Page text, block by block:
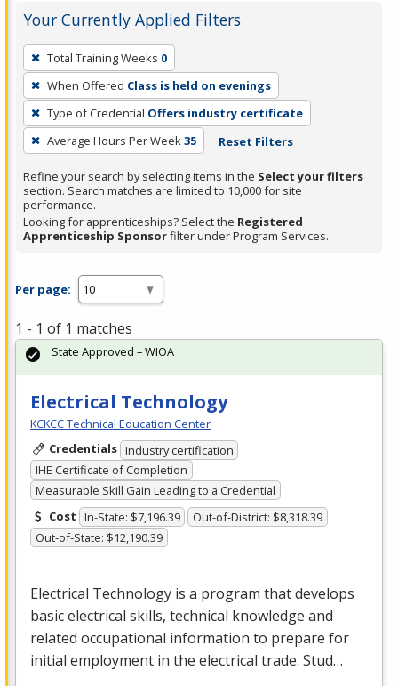
Your Currently Applied Filters
To
remove
a
filter,
press
Enter
or
Spacebar.
Total Training Weeks 0
When Offered Class is held on evenings
Type of Credential Offers industry certificate
Average Hours Per Week35 Reset Filters
Refine your search by selecting items in the Select your filters
section. Search matches are limited to 10,000 for site
performance.
Looking for apprenticeships? Select the Registered
Apprenticeship Sponsorfilter under Program Services.
Per page:
1 - 1 of 1 matches
Electrical Technology
KCKCC Technical Education Center
Credentials Industry certification
IHE Certificate of Completion
Measurable Skill Gain Leading to a Credential
Cost In-State: $7,196.39
Out-of-District: $8,318.39
Out-of-State: $12,190.39
Electrical Technology is a program that develops
basic electrical skills, technical knowledge and
related occupational information to prepare for
initial employment in the electrical trade. Stud…
State Approved – WIOA